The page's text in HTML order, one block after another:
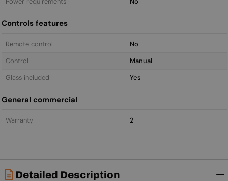
Controls features
Remote control
No
Control
Manual
Glass included
Yes
General commercial
Warranty 2
Detailed Description